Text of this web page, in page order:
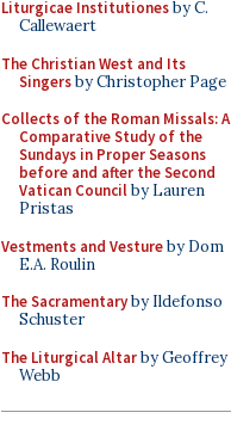
Liturgicae Institutionesby C.
Callewaert
The Christian West and Its
Singersby Christopher Page
Collects of the Roman Missals: A
Comparative Study of the
Sundays in Proper Seasons
before and after the Second
Vatican Councilby Lauren
Pristas
Vestments and Vestureby Dom
E.A. Roulin
The Sacramentaryby Ildefonso
Schuster
The Liturgical Altarby Geoffrey
Webb